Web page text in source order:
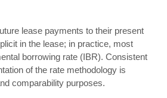
lease payments to their present
in the lease; in practice, most
borrowing rate (IBR). Consistent
of the rate methodology is
comparability purposes.